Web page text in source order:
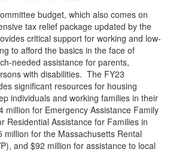
budget, which also comes on
tax relief package updated by the
critical support for working and low-
to afford the basics in the face of
needed assistance for parents,
with disabilities. The FY23
significant resources for housing
individuals and working families in their
million for Emergency Assistance Family
Residential Assistance for Families in
million for the Massachusetts Rental
and $92 million for assistance to local